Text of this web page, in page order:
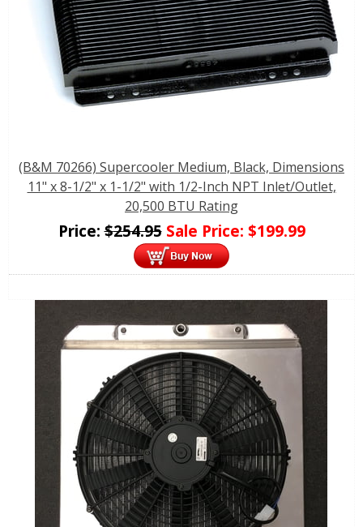
(B&M 70266) Supercooler Medium, Black, Dimensions
11" x 8-1/2" x 1-1/2" with 1/2-Inch NPT Inlet/Outlet,
20,500 BTU Rating
Price:$254.95 Sale Price: $199.99